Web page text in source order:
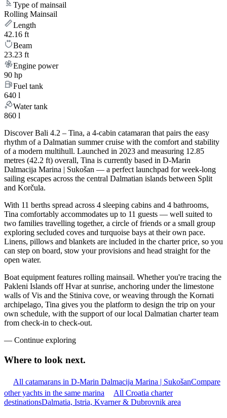
Type of mainsail
Rolling Mainsail
Length
42.16 ft
Beam
23.23 ft
Engine power
90 hp
Fuel tank
640 l
Water tank
860 l
Discover Bali 4.2 – Tina, a 4-cabin catamaran that pairs the easy
rhythm of a Dalmatian summer cruise with the comfort and stability
of a modern multihull. Launched in 2023 and measuring 12.85
metres (42.2 ft) overall, Tina is currently based in D-Marin
Dalmacija Marina | Sukošan — a perfect launchpad for week-long
sailing escapes across the central Dalmatian islands between Split
and Korčula.
With 11 berths spread across 4 sleeping cabins and 4 bathrooms,
Tina comfortably accommodates up to 11 guests — well suited to
two families travelling together, a circle of friends or a small group
exploring secluded coves and turquoise bays at their own pace.
Linens, pillows and blankets are included in the charter price, so you
can step on board, stow your provisions and head straight for the
open water.
Boat equipment features rolling mainsail. Whether you're tracing the
Pakleni Islands off Hvar at sunrise, anchoring under the limestone
walls of Vis and the Stiniva cove, or weaving through the Kornati
archipelago, Tina gives you the platform to design the trip on your
own schedule, with the support of our local Dalmatian charter team
from check-in to check-out.
— Continue exploring
Where to look next.
All catamarans in D-Marin Dalmacija Marina | SukošanCompare
other yachts in the same marina
All Croatia charter
destinationsDalmatia, Istria, Kvarner & Dubrovnik area